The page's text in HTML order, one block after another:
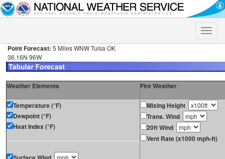
Toggle
Point Forecast: 5 Miles WNW Tulsa OK
36.16N 96W
Weather Elements Fire Weather
Temperature (°F)
Dewpoint (°F)
Heat Index (°F)
Mixing Height
Trans. Wind
20ft Wind
Vent Rate (x1000 mph-ft)